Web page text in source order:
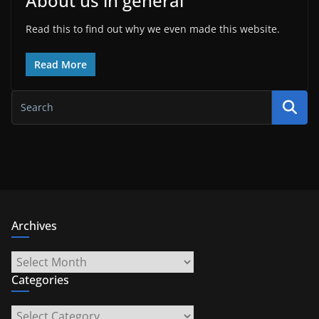
Read this to find out why we even made this website.
Read More
Archives
Archives
Categories
Categories